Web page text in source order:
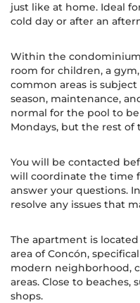
just like at home. Ideal
cold day or after an
Within the
room for children, a
common areas is
season, maintenance,
normal for the pool to
Mondays, but the rest of
You will be contacted
will coordinate the time
answer your questions.
resolve any issues that
The apartment is
area of Concón,
modern neighborhood,
areas. Close to beaches,
shops.